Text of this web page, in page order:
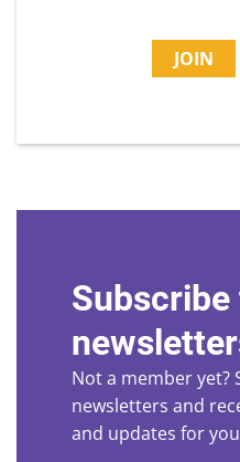
JOIN
Not a member yet?
newsletters and
and updates for